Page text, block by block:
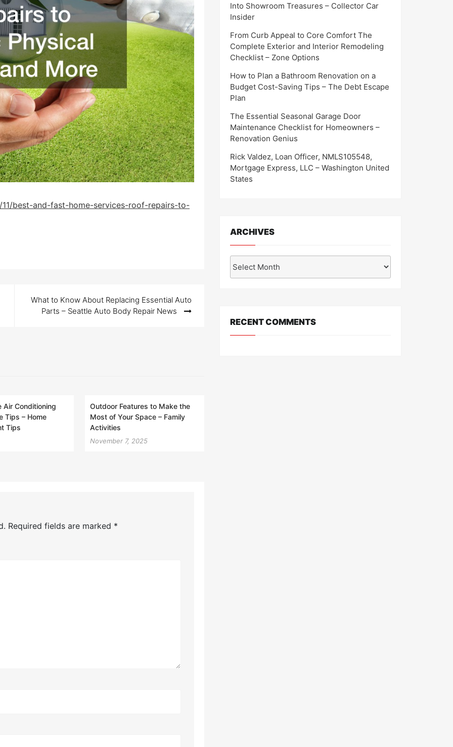
best-and-fast-home-services-roof-repairs-to-
What to Know About Replacing Essential Auto
Parts – Seattle Auto Body Repair News
Air Conditioning
Tips – Home
Tips
Outdoor Features to Make the
Most of Your Space – Family
Activities
November 7, 2025
Required fields are marked *
Into Showroom Treasures – Collector Car
Insider
From Curb Appeal to Core Comfort The
Complete Exterior and Interior Remodeling
Checklist – Zone Options
How to Plan a Bathroom Renovation on a
Budget Cost-Saving Tips – The Debt Escape
Plan
The Essential Seasonal Garage Door
Maintenance Checklist for Homeowners –
Renovation Genius
Rick Valdez, Loan Officer, NMLS105548,
Mortgage Express, LLC – Washington United
States
ARCHIVES
RECENT COMMENTS